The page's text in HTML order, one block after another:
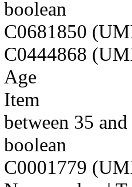
boolean
C0681850
C0444868
Age
Item
between 35
boolean
C0001779